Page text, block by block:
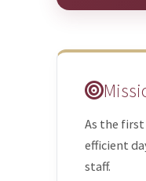
As the
efficient
staff.